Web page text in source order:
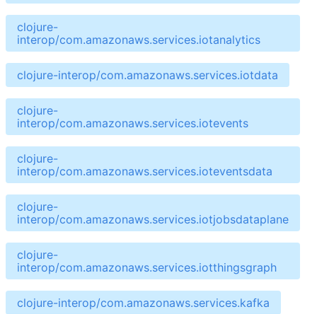
clojure-
interop/com.amazonaws.services.iotanalytics
clojure-interop/com.amazonaws.services.iotdata
clojure-
interop/com.amazonaws.services.iotevents
clojure-
interop/com.amazonaws.services.ioteventsdata
clojure-
interop/com.amazonaws.services.iotjobsdataplane
clojure-
interop/com.amazonaws.services.iotthingsgraph
clojure-interop/com.amazonaws.services.kafka